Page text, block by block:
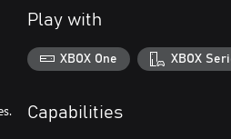
Play with
XBOX One XBOX
Capabilities